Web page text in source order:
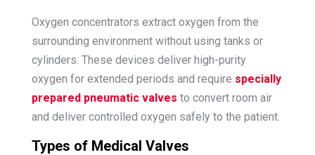
Oxygen concentrators extract oxygen from the
surrounding environment without using tanks or
cylinders. These devices deliver high-purity
oxygen for extended periods and require specially
prepared pneumatic valves to convert room air
and deliver controlled oxygen safely to the patient.
Types of Medical Valves